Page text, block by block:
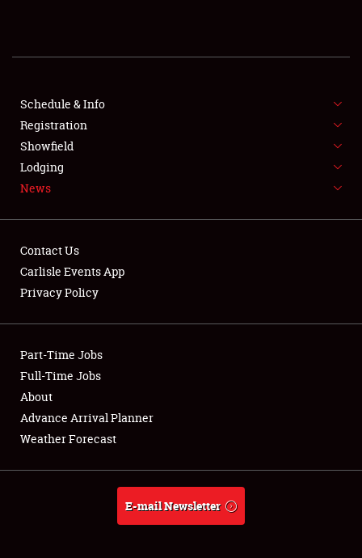
SHOWFIELD
SPONSORSHIP
LODGING
NEWS
Club Relations
Full-Time Jobs
About
Weather Forecast
Schedule & Info
Registration
Showfield
Lodging
News
Contact Us
Carlisle Events App
Privacy Policy
Part-Time Jobs
Full-Time Jobs
About
Advance Arrival Planner
Weather Forecast
E-mail Newsletter